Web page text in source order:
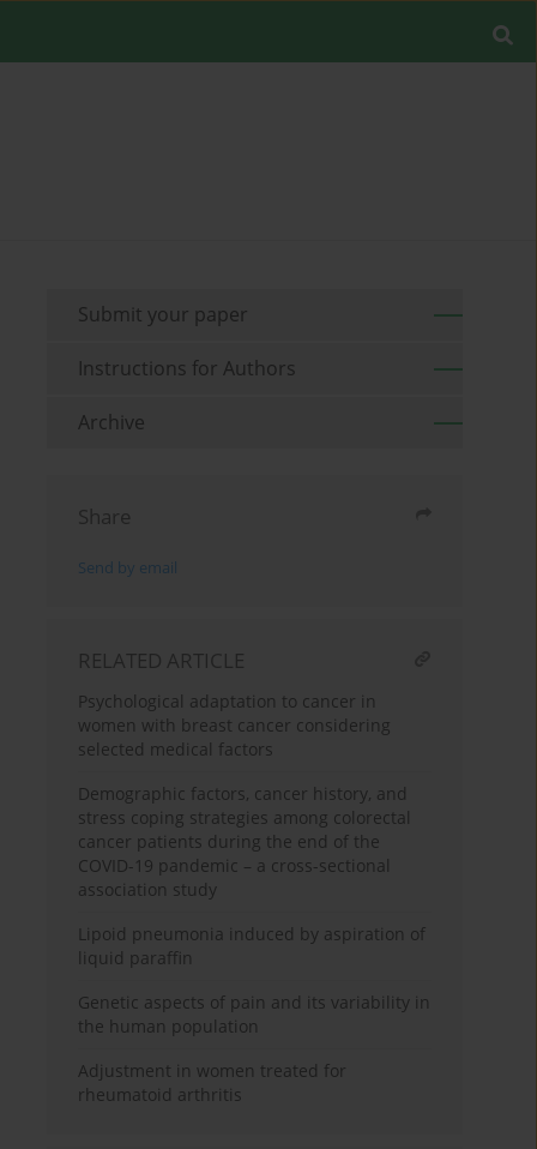
Submit your paper
Instructions for Authors
Archive
Share
Send by email
RELATED ARTICLE
Psychological adaptation to cancer in
women with breast cancer considering
selected medical factors
Demographic factors, cancer history, and
stress coping strategies among colorectal
cancer patients during the end of the
COVID-19 pandemic – a cross-sectional
association study
Lipoid pneumonia induced by aspiration of
liquid paraffin
Genetic aspects of pain and its variability in
the human population
Adjustment in women treated for
rheumatoid arthritis